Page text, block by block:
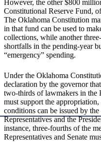
However, the other $800
Constitutional Reserve Fund,
The Oklahoma Constitution
in that fund can be used to
collections, while another
shortfalls in the pending-year
“emergency” spending.
Under the Oklahoma
declaration by the governor
two-thirds of lawmakers in the
must support the
conditions can be issued by
Representatives and the
instance, three-fourths of the
Representatives and Senate